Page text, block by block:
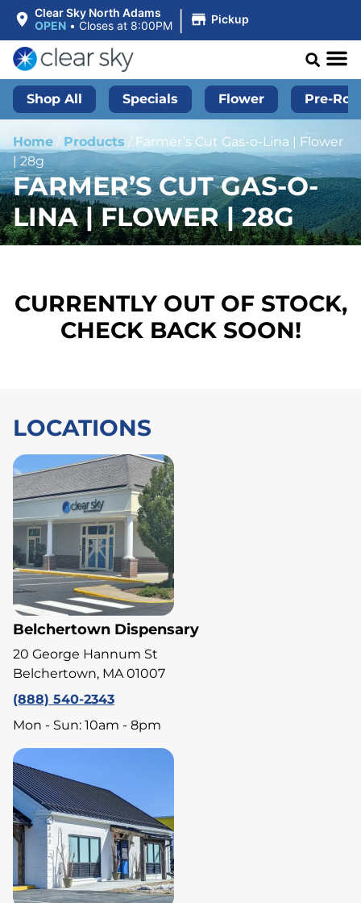
Clear Sky North Adams
OPEN • Closes at 8:00PM | Pickup
Shop All Specials Flower Pre-
Home / Products / Farmer’s Cut Gas-o-Lina | Flower
| 28g
FARMER’S CUT GAS-O-
LINA | FLOWER | 28G
CURRENTLY OUT OF STOCK,
CHECK BACK SOON!
LOCATIONS
Belchertown Dispensary
20 George Hannum St
Belchertown, MA 01007
(888) 540-2343
Mon - Sun: 10am - 8pm